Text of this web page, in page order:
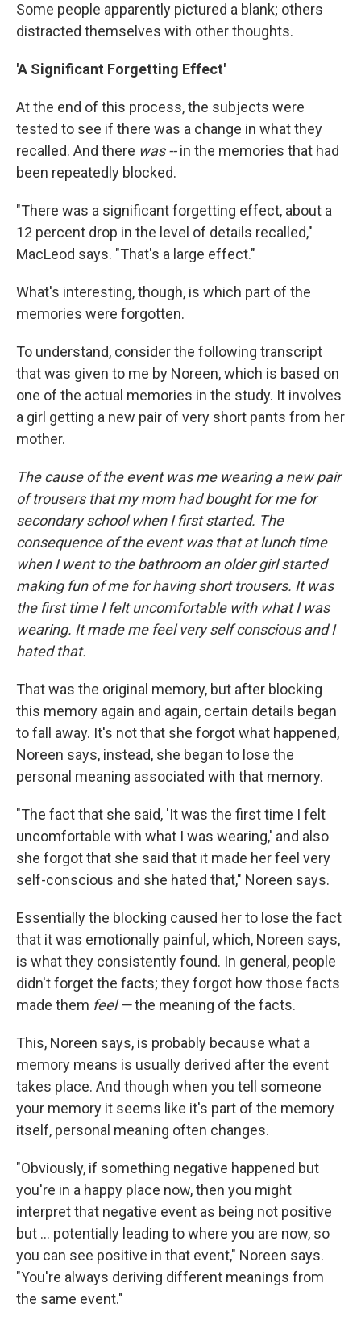
Some people apparently pictured a blank; others
distracted themselves with other thoughts.
'A Significant Forgetting Effect'
At the end of this process, the subjects were
tested to see if there was a change in what they
recalled. And there was --in the memories that had
been repeatedly blocked.
"There was a significant forgetting effect, about a
12 percent drop in the level of details recalled,"
MacLeod says. "That's a large effect."
What's interesting, though, is which part of the
memories were forgotten.
To understand, consider the following transcript
that was given to me by Noreen, which is based on
one of the actual memories in the study. It involves
a girl getting a new pair of very short pants from her
mother.
The cause of the event was me wearing a new pair
of trousers that my mom had bought for me for
secondary school when I first started. The
consequence of the event was that at lunch time
when I went to the bathroom an older girl started
making fun of me for having short trousers. It was
the first time I felt uncomfortable with what I was
wearing. It made me feel very self conscious and I
hated that.
That was the original memory, but after blocking
this memory again and again, certain details began
to fall away. It's not that she forgot what happened,
Noreen says, instead, she began to lose the
personal meaning associated with that memory.
"The fact that she said, 'It was the first time I felt
uncomfortable with what I was wearing,' and also
she forgot that she said that it made her feel very
self-conscious and she hated that," Noreen says.
Essentially the blocking caused her to lose the fact
that it was emotionally painful, which, Noreen says,
is what they consistently found. In general, people
didn't forget the facts; they forgot how those facts
made them feel —the meaning of the facts.
This, Noreen says, is probably because what a
memory means is usually derived after the event
takes place. And though when you tell someone
your memory it seems like it's part of the memory
itself, personal meaning often changes.
"Obviously, if something negative happened but
you're in a happy place now, then you might
interpret that negative event as being not positive
but ... potentially leading to where you are now, so
you can see positive in that event," Noreen says.
"You're always deriving different meanings from
the same event."